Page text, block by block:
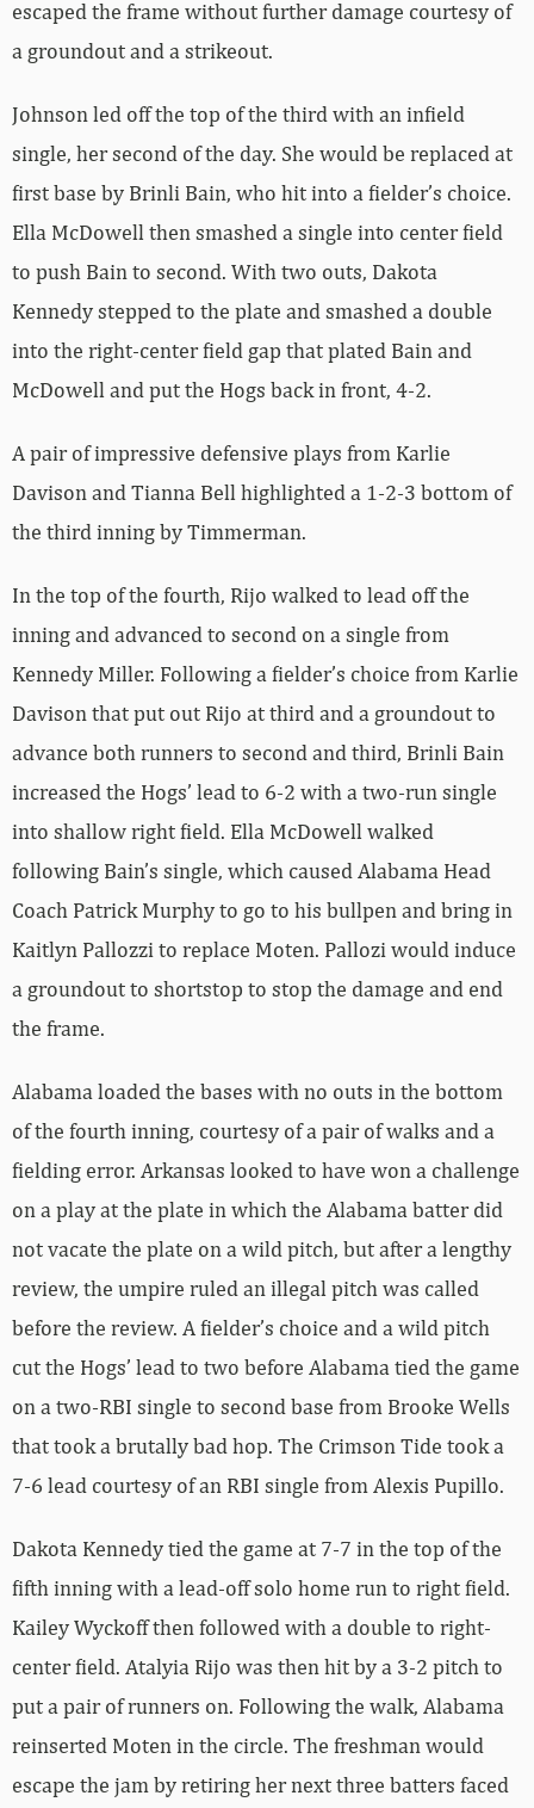
escaped the frame without further damage courtesy of
a groundout and a strikeout.
Johnson led off the top of the third with an infield
single, her second of the day. She would be replaced at
first base by Brinli Bain, who hit into a fielder’s choice.
Ella McDowell then smashed a single into center field
to push Bain to second. With two outs, Dakota
Kennedy stepped to the plate and smashed a double
into the right-center field gap that plated Bain and
McDowell and put the Hogs back in front, 4-2.
A pair of impressive defensive plays from Karlie
Davison and Tianna Bell highlighted a 1-2-3 bottom of
the third inning by Timmerman.
In the top of the fourth, Rijo walked to lead off the
inning and advanced to second on a single from
Kennedy Miller. Following a fielder’s choice from Karlie
Davison that put out Rijo at third and a groundout to
advance both runners to second and third, Brinli Bain
increased the Hogs’ lead to 6-2 with a two-run single
into shallow right field. Ella McDowell walked
following Bain’s single, which caused Alabama Head
Coach Patrick Murphy to go to his bullpen and bring in
Kaitlyn Pallozzi to replace Moten. Pallozi would induce
a groundout to shortstop to stop the damage and end
the frame.
Alabama loaded the bases with no outs in the bottom
of the fourth inning, courtesy of a pair of walks and a
fielding error. Arkansas looked to have won a challenge
on a play at the plate in which the Alabama batter did
not vacate the plate on a wild pitch, but after a lengthy
review, the umpire ruled an illegal pitch was called
before the review. A fielder’s choice and a wild pitch
cut the Hogs’ lead to two before Alabama tied the game
on a two-RBI single to second base from Brooke Wells
that took a brutally bad hop. The Crimson Tide took a
7-6 lead courtesy of an RBI single from Alexis Pupillo.
Dakota Kennedy tied the game at 7-7 in the top of the
fifth inning with a lead-off solo home run to right field.
Kailey Wyckoff then followed with a double to right-
center field. Atalyia Rijo was then hit by a 3-2 pitch to
put a pair of runners on. Following the walk, Alabama
reinserted Moten in the circle. The freshman would
escape the jam by retiring her next three batters faced